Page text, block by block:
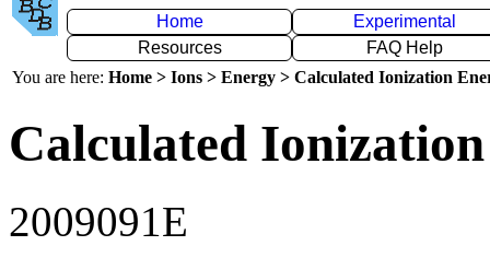
Home
Experimental
Resources
FAQ Help
You are here: Home > Ions > Energy > Calculated Ionization
Calculated
2009091E